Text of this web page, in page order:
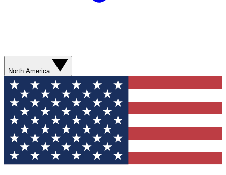
North America